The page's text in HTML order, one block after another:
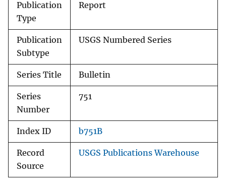
Publication
Type
Report
Publication
Subtype
USGS Numbered Series
Series Title Bulletin
Series
Number
751
Index ID b751B
Record
Source
USGS Publications Warehouse